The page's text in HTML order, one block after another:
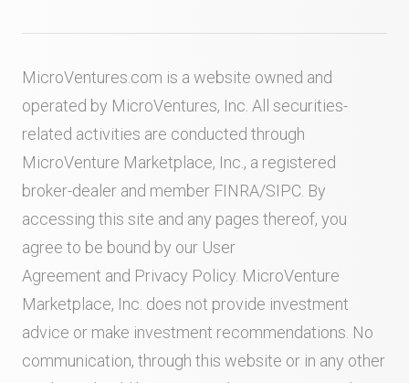
MicroVentures.com is a website owned and
operated by MicroVentures, Inc. All securities-
related activities are conducted through
MicroVenture Marketplace, Inc., a registered
broker-dealer and member FINRA/SIPC . By
accessing this site and any pages thereof, you
agree to be bound by our User
Agreement and Privacy Policy . MicroVenture
Marketplace, Inc. does not provide investment
advice or make investment recommendations. No
communication, through this website or in any other